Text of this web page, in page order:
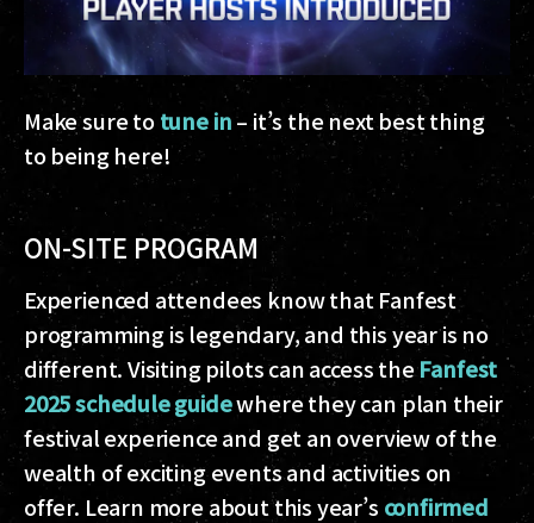
Make sure to tune in– it’s the next best thing
to being here!
ON-SITE PROGRAM
Experienced attendees know that Fanfest
programming is legendary, and this year is no
different. Visiting pilots can access theFanfest
2025 schedule guidewhere they can plan their
festival experience and get an overview of the
wealth of exciting events and activities on
offer. Learn more about this year’s confirmed